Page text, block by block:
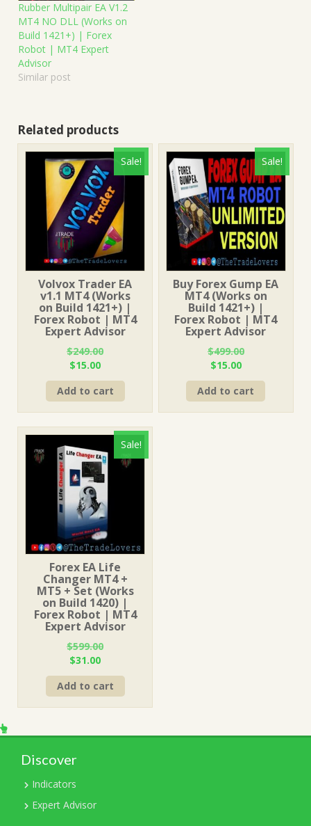
Rubber Multipair EA V1.2
MT4 NO DLL (Works on
Build 1421+) | Forex
Robot | MT4 Expert
Advisor
Similar post
Related products
Sale!
Volvox Trader EA
v1.1 MT4 (Works
on Build 1421+) |
Forex Robot | MT4
Expert Advisor
$249.00
Original
price
was:
$15.00Current
price
is:
Add to cart
Sale!
Buy Forex Gump EA
MT4 (Works on
Build 1421+) |
Forex Robot | MT4
Expert Advisor
$499.00
Original
price
was:
$15.00Current
price
is:
Add to cart
Sale!
Forex EA Life
Changer MT4 +
MT5 + Set (Works
on Build 1420) |
Forex Robot | MT4
Expert Advisor
$599.00
Original
price
was:
$31.00Current
price
is:
Add to cart
Discover
Indicators
Expert Advisor